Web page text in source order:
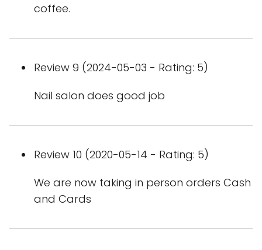
coffee.
Review 9 (2024-05-03 - Rating: 5)
Nail salon does good job
Review 10 (2020-05-14 - Rating: 5)
We are now taking in person orders Cash
and Cards